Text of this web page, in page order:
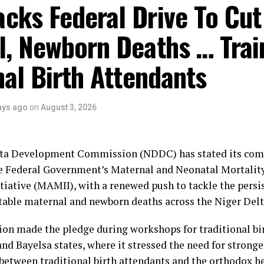
a cultural carnival, boat regatta, anniversary
and awards night.
are: the Awards Sub-Committee, chaired by His
the Sports Sub-Committee, headed by Hon. Daniel
Mega Praise Sub-Committee, jointly chaired by the
Cultural Sub-Committee, headed by Rt. Hon. Monday
Sub-Committee, with the Commissioner for
as Chairman.
Federal Drive To Cut
Newborn Deaths …
Birth Attendants
ago on August 3, 2026
Development Commission (NDDC) has stated its
Federal Government’s Maternal and Neonatal
(MAMII), with a renewed push to tackle the
maternal and newborn deaths across the Niger
made the pledge during workshops for traditional
Bayelsa states, where it stressed the need for
traditional birth attendants and the orthodox